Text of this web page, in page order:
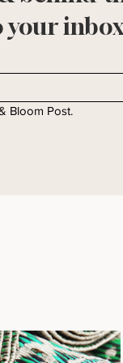
your
Bloom Post.